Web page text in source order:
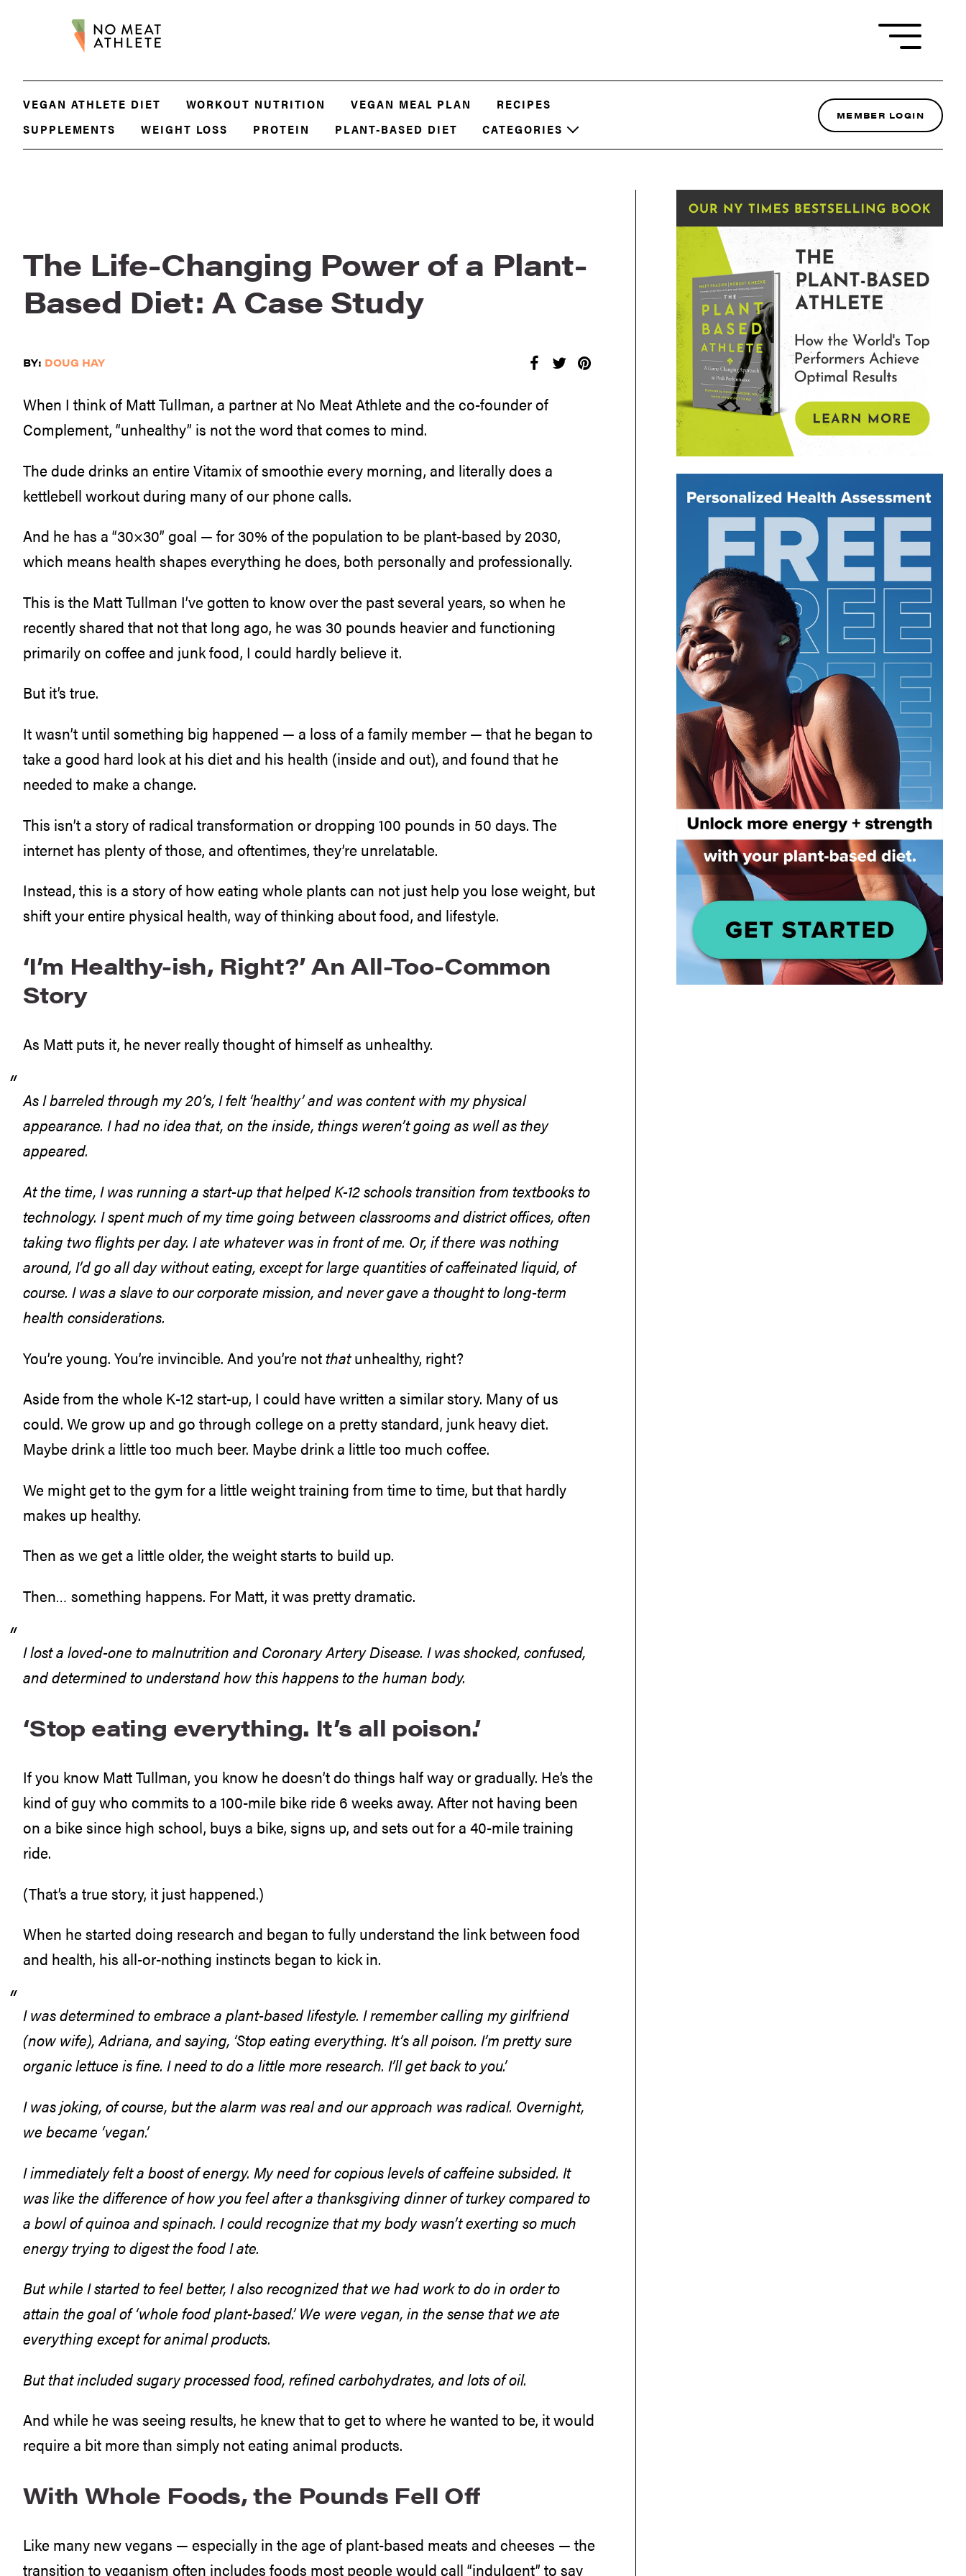
VEGAN ATHLETE DIET WORKOUT NUTRITION VEGAN MEAL PLAN
RECIPES
SUPPLEMENTS
WEIGHT LOSS PROTEIN PLANT-BASED DIET CATEGORIES
MEMBER LOGIN
The Life-Changing Power of a Plant-
Based Diet: A Case Study
BY: DOUG HAY
When I think of Matt Tullman, a partner at No Meat Athlete and the co-founder of
Complement, “unhealthy” is not the word that comes to mind.
The dude drinks an entire Vitamix of smoothie every morning, and literally does a
kettlebell workout during many of our phone calls.
And he has a “30×30” goal — for 30% of the population to be plant-based by 2030,
which means health shapes everything he does, both personally and professionally.
This is the Matt Tullman I’ve gotten to know over the past several years, so when he
recently shared that not that long ago, he was 30 pounds heavier and functioning
primarily on coffee and junk food, I could hardly believe it.
But it’s true.
It wasn’t until something big happened — a loss of a family member — that he began to
take a good hard look at his diet and his health (inside and out), and found that he
needed to make a change.
This isn’t a story of radical transformation or dropping 100 pounds in 50 days. The
internet has plenty of those, and oftentimes, they’re unrelatable.
Instead, this is a story of how eating whole plants can not just help you lose weight, but
shift your entire physical health, way of thinking about food, and lifestyle.
‘I’m Healthy-ish, Right?’ An All-Too-Common
Story
As Matt puts it, he never really thought of himself as unhealthy.
As I barreled through my 20’s, I felt ‘healthy’ and was content with my physical
appearance. I had no idea that, on the inside, things weren’t going as well as they
appeared.
At the time, I was running a start-up that helped K-12 schools transition from textbooks to
technology. I spent much of my time going between classrooms and district offices, often
taking two flights per day. I ate whatever was in front of me. Or, if there was nothing
around, I’d go all day without eating, except for large quantities of caffeinated liquid, of
course. I was a slave to our corporate mission, and never gave a thought to long-term
health considerations.
You’re young. You’re invincible. And you’re notthatunhealthy, right?
Aside from the whole K-12 start-up, I could have written a similar story. Many of us
could. We grow up and go through college on a pretty standard, junk heavy diet.
Maybe drink a little too much beer. Maybe drink a little too much coffee.
We might get to the gym for a little weight training from time to time, but that hardly
makes up healthy.
Then as we get a little older, the weight starts to build up.
Then… something happens. For Matt, it was pretty dramatic.
I lost a loved-one to malnutrition and Coronary Artery Disease. I was shocked, confused,
and determined to understand how this happens to the human body.
‘Stop eating everything. It’s all poison.’
If you know Matt Tullman, you know he doesn’t do things half way or gradually. He’s the
kind of guy who commits to a 100-mile bike ride 6 weeks away. After not having been
on a bike since high school, buys a bike, signs up, and sets out for a 40-mile training
ride.
(That’s a true story, it just happened.)
When he started doing research and began to fully understand the link between food
and health, his all-or-nothing instincts began to kick in.
I was determined to embrace a plant-based lifestyle. I remember calling my girlfriend
(now wife), Adriana, and saying, ‘Stop eating everything. It’s all poison. I’m pretty sure
organic lettuce is fine. I need to do a little more research. I’ll get back to you.’
I was joking, of course, but the alarm was real and our approach was radical. Overnight,
we became ‘vegan.’
I immediately felt a boost of energy. My need for copious levels of caffeine subsided. It
was like the difference of how you feel after a thanksgiving dinner of turkey compared to
a bowl of quinoa and spinach. I could recognize that my body wasn’t exerting so much
energy trying to digest the food I ate.
But while I started to feel better, I also recognized that we had work to do in order to
attain the goal of ‘whole food plant-based.’ We were vegan, in the sense that we ate
everything except for animal products.
But that included sugary processed food, refined carbohydrates, and lots of oil.
And while he was seeing results, he knew that to get to where he wanted to be, it would
require a bit more than simply not eating animal products.
With Whole Foods, the Pounds Fell Off
Like many new vegans — especially in the age of plant-based meats and cheeses — the
transition to veganism often includes foods most people would call “indulgent” to say